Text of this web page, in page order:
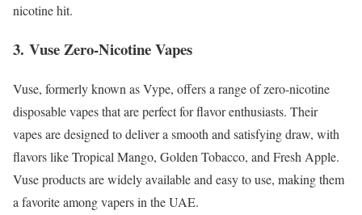
nicotine hit.
3. Vuse Zero-Nicotine Vapes
Vuse, formerly known as Vype, offers a range of zero-nicotine
disposable vapes that are perfect for flavor enthusiasts. Their
vapes are designed to deliver a smooth and satisfying draw, with
flavors like Tropical Mango, Golden Tobacco, and Fresh Apple.
Vuse products are widely available and easy to use, making them
a favorite among vapers in the UAE.